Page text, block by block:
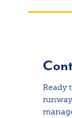
Ready